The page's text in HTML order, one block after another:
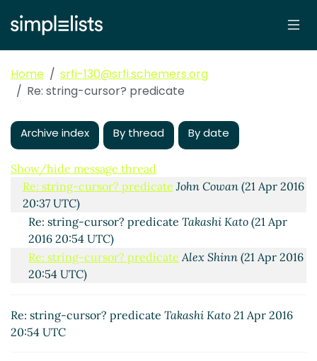
Home
srfi-130@srfi.schemers.org
Re: string-cursor? predicate
Archive index By thread By date
Show/hide message thread
string-cursor? predicate Takashi Kato(21 Apr 2016
20:32 UTC)
Re: string-cursor? predicate John Cowan(21 Apr 2016
20:37 UTC)
Re: string-cursor? predicateTakashi Kato (21 Apr
2016 20:54 UTC)
Re: string-cursor? predicate Alex Shinn (21 Apr 2016
20:54 UTC)
Re: string-cursor? predicate Takashi Kato 21 Apr 2016
20:54 UTC